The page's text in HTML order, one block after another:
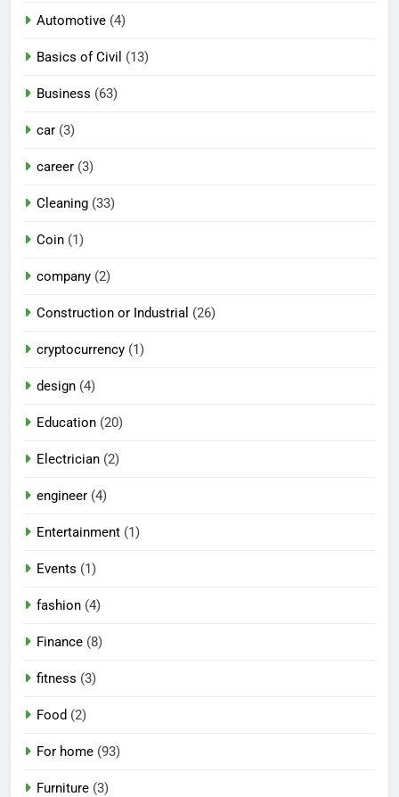
Automotive (4)
Basics of Civil (13)
Business (63)
car (3)
career (3)
Cleaning (33)
Coin (1)
company (2)
Construction or Industrial (26)
cryptocurrency (1)
design (4)
Education (20)
Electrician (2)
engineer (4)
Entertainment (1)
Events (1)
fashion (4)
Finance (8)
fitness (3)
Food (2)
For home (93)
Furniture (3)